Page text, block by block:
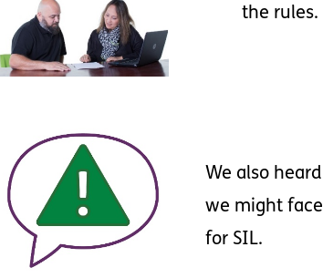
the rules.
We also heard
we might face
for SIL.